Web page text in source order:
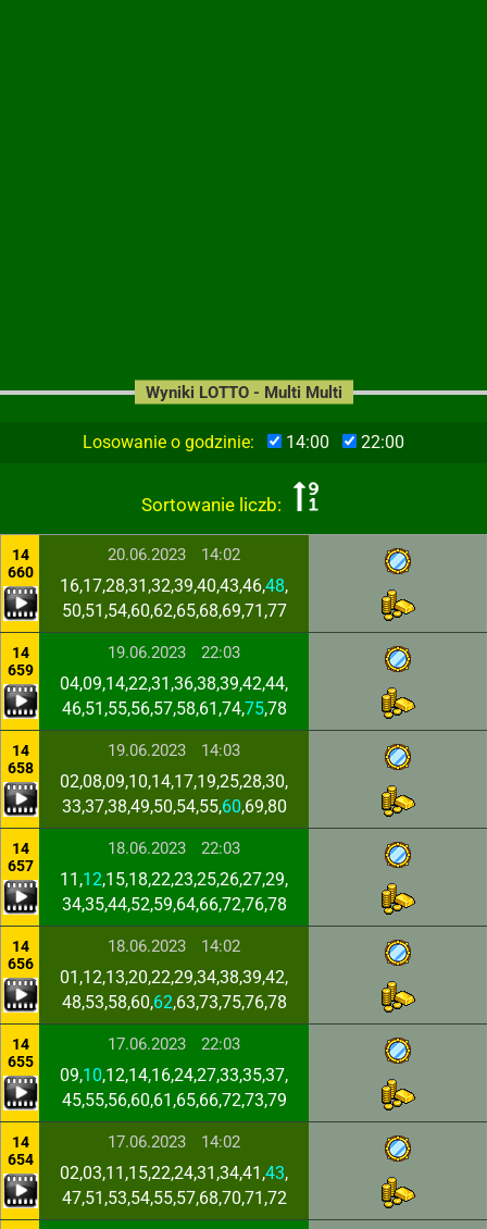
Losowanie o godzinie: 14:00 22:00
Sortowanie liczb:
Wyniki LOTTO - Multi Multi
14
660
20.06.2023 14:02
16,17,28,31,32,39,40,43,46,48,
50,51,54,60,62,65,68,69,71,77
14
659
19.06.2023 22:03
04,09,14,22,31,36,38,39,42,44,
46,51,55,56,57,58,61,74,75,78
14
658
19.06.2023 14:03
02,08,09,10,14,17,19,25,28,30,
33,37,38,49,50,54,55,60,69,80
14
657
18.06.2023 22:03
11,12,15,18,22,23,25,26,27,29,
34,35,44,52,59,64,66,72,76,78
14
656
18.06.2023 14:02
01,12,13,20,22,29,34,38,39,42,
48,53,58,60,62,63,73,75,76,78
14
655
17.06.2023 22:03
09,10,12,14,16,24,27,33,35,37,
45,55,56,60,61,65,66,72,73,79
14
654
17.06.2023 14:02
02,03,11,15,22,24,31,34,41,43,
47,51,53,54,55,57,68,70,71,72